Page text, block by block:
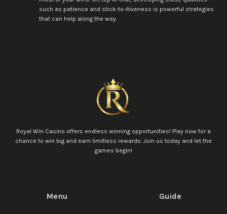
such as patience and stick-to-itiveness is powerful strategies
that can help along the way.
Royal Win Casino offers endless winning opportunities! Play now for a
chance to win big and earn limitless rewards. Join us today and let the
games begin!
Menu Guide